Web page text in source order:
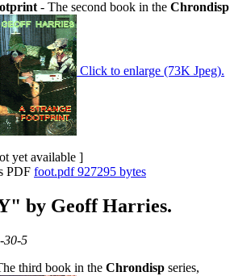
- The second book in the Chrondisp
Click to enlarge (73K Jpeg).
yet available ]
PDF foot.pdf 927295 bytes
by Geoff Harries.
30-5
third book in the Chrondisp series,